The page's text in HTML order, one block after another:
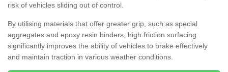
risk of vehicles sliding out of control.
By utilising materials that offer greater grip, such as special
aggregates and epoxy resin binders, high friction surfacing
significantly improves the ability of vehicles to brake effectively
and maintain traction in various weather conditions.